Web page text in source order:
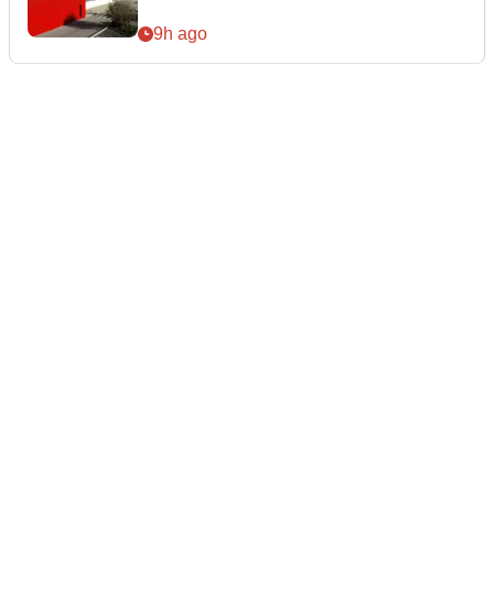
9h ago